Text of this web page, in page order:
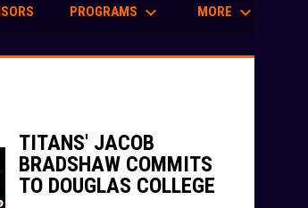
PROGRAMS keyboard_arrow_down MORE keyboard_arrow_down
TITANS' JACOB
BRADSHAW COMMITS
TO DOUGLAS COLLEGE